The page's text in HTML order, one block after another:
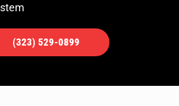
(323) 529-0899